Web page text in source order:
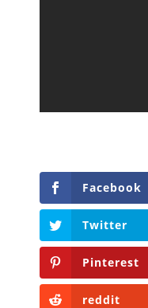
Facebook
Twitter
Pinterest
reddit